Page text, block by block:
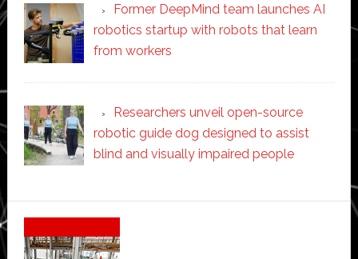
Former DeepMind team launches AI
robotics startup with robots that learn
from workers
Researchers unveil open-source
robotic guide dog designed to assist
blind and visually impaired people
Secondary
Sidebar